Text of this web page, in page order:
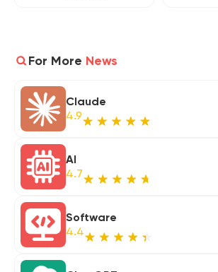
For More News
Claude
4.9
AI
4.7
Software
4.4